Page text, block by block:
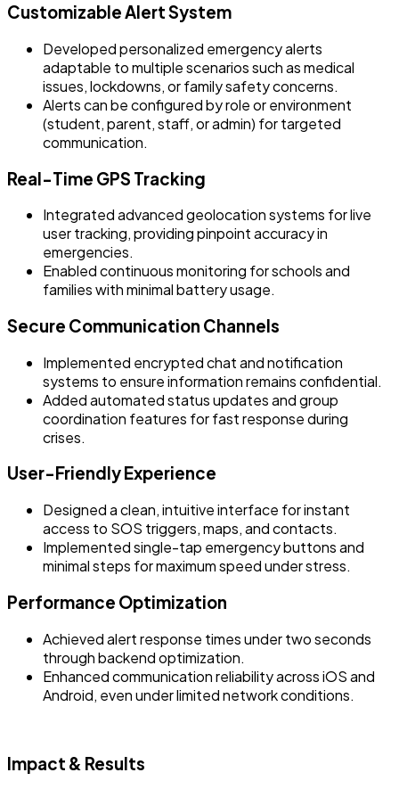
Customizable Alert System
Developed personalized emergency alerts
adaptable to multiple scenarios such as medical
issues, lockdowns, or family safety concerns.
Alerts can be configured by role or environment
(student, parent, staff, or admin) for targeted
communication.
Real-Time GPS Tracking
Integrated advanced geolocation systems for live
user tracking, providing pinpoint accuracy in
emergencies.
Enabled continuous monitoring for schools and
families with minimal battery usage.
Secure Communication Channels
Implemented encrypted chat and notification
systems to ensure information remains confidential.
Added automated status updates and group
coordination features for fast response during
crises.
User-Friendly Experience
Designed a clean, intuitive interface for instant
access to SOS triggers, maps, and contacts.
Implemented single-tap emergency buttons and
minimal steps for maximum speed under stress.
Performance Optimization
Achieved alert response times under two seconds
through backend optimization.
Enhanced communication reliability across iOS and
Android, even under limited network conditions.
Impact & Results